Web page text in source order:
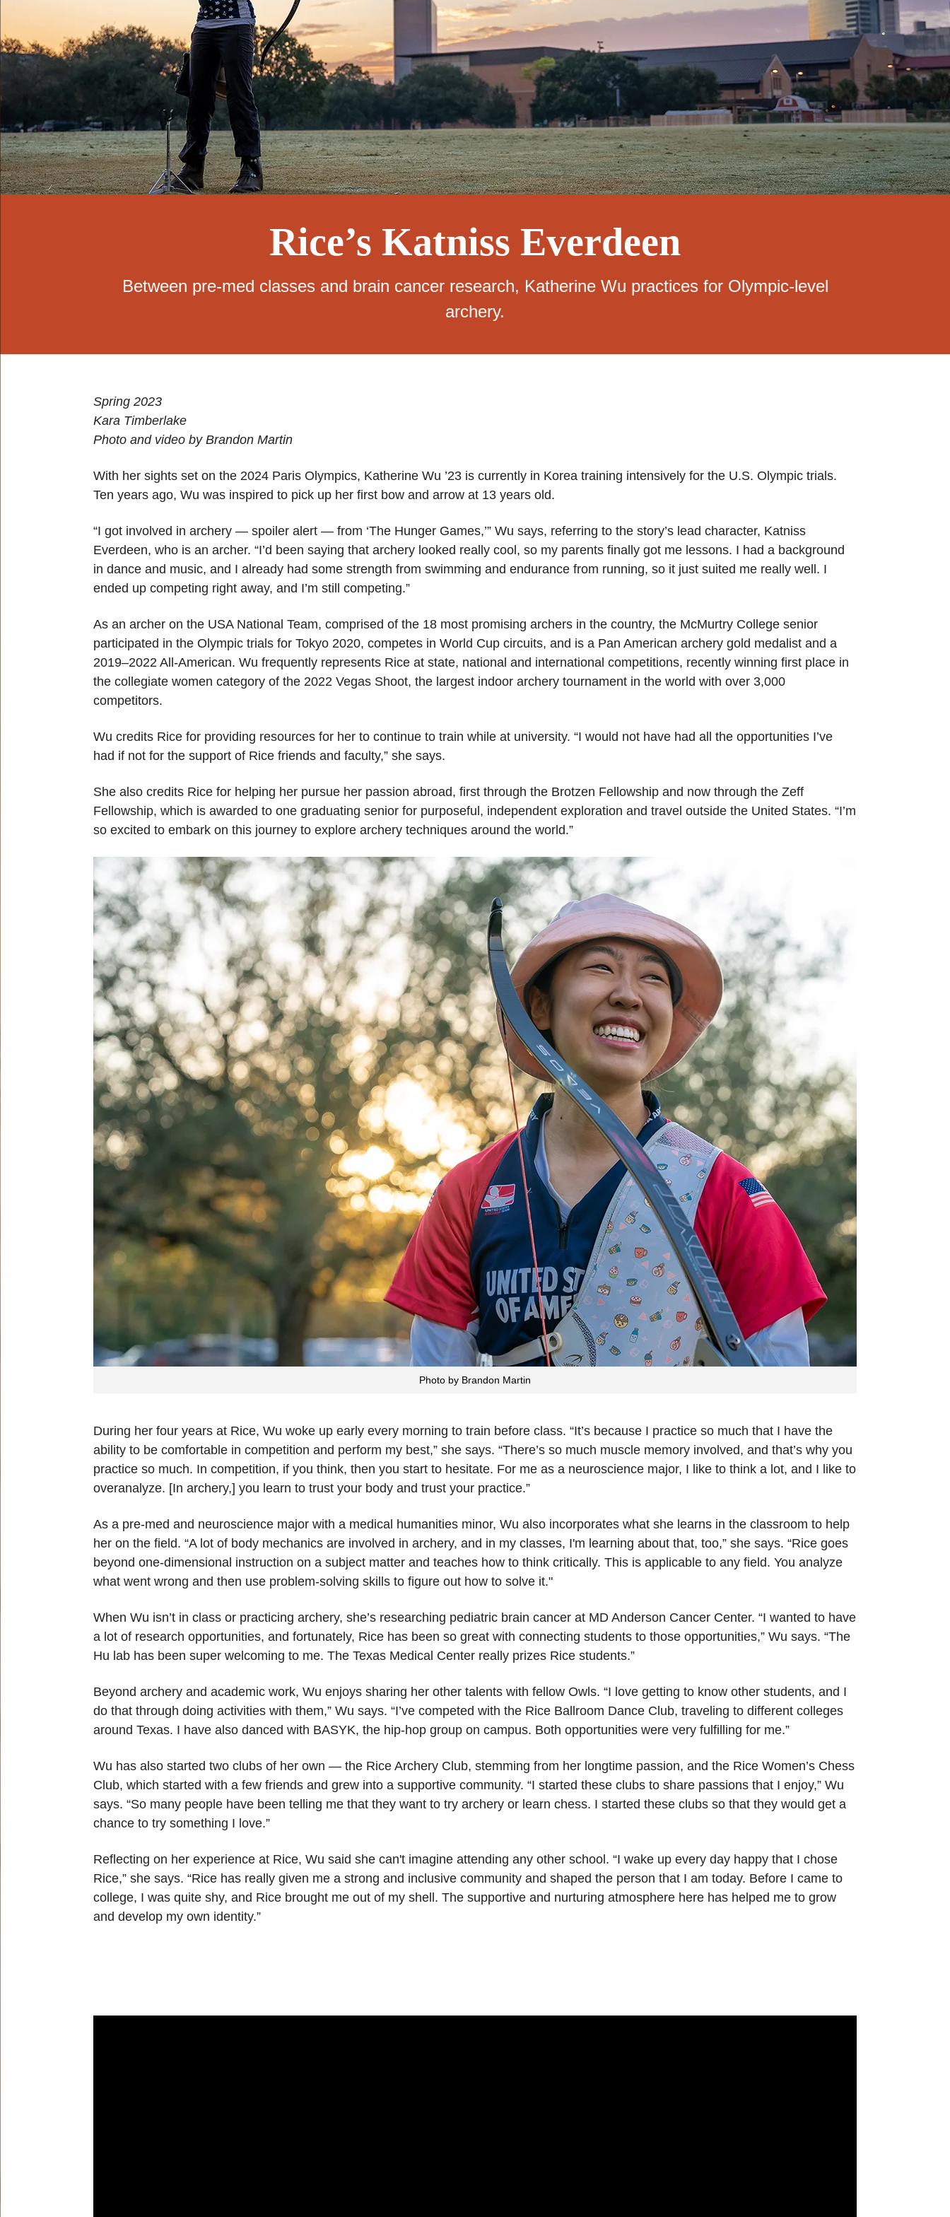
Rice’s Katniss Everdeen
Between pre-med classes and brain cancer research, Katherine Wu practices for Olympic-level
archery.
Spring 2023
Kara Timberlake
Photo and video by Brandon Martin
With her sights set on the 2024 Paris Olympics, Katherine Wu ’23 is currently in Korea training intensively for the U.S. Olympic trials.
Ten years ago, Wu was inspired to pick up her first bow and arrow at 13 years old.
“I got involved in archery — spoiler alert — from ‘The Hunger Games,’” Wu says, referring to the story’s lead character, Katniss
Everdeen, who is an archer. “I’d been saying that archery looked really cool, so my parents finally got me lessons. I had a background
in dance and music, and I already had some strength from swimming and endurance from running, so it just suited me really well. I
ended up competing right away, and I’m still competing.”
As an archer on the USA National Team, comprised of the 18 most promising archers in the country, the McMurtry College senior
participated in the Olympic trials for Tokyo 2020, competes in World Cup circuits, and is a Pan American archery gold medalist and a
2019–2022 All-American. Wu frequently represents Rice at state, national and international competitions, recently winning first place in
the collegiate women category of the 2022 Vegas Shoot, the largest indoor archery tournament in the world with over 3,000
competitors.
Wu credits Rice for providing resources for her to continue to train while at university. “I would not have had all the opportunities I’ve
had if not for the support of Rice friends and faculty,” she says.
She also credits Rice for helping her pursue her passion abroad, first through the Brotzen Fellowship and now through the Zeff
Fellowship, which is awarded to one graduating senior for purposeful, independent exploration and travel outside the United States. “I’m
so excited to embark on this journey to explore archery techniques around the world.”
Photo by Brandon Martin
During her four years at Rice, Wu woke up early every morning to train before class. “It’s because I practice so much that I have the
ability to be comfortable in competition and perform my best,” she says. “There’s so much muscle memory involved, and that’s why you
practice so much. In competition, if you think, then you start to hesitate. For me as a neuroscience major, I like to think a lot, and I like to
overanalyze. [In archery,] you learn to trust your body and trust your practice.”
As a pre-med and neuroscience major with a medical humanities minor, Wu also incorporates what she learns in the classroom to help
her on the field. “A lot of body mechanics are involved in archery, and in my classes, I'm learning about that, too,” she says. “Rice goes
beyond one-dimensional instruction on a subject matter and teaches how to think critically. This is applicable to any field. You analyze
what went wrong and then use problem-solving skills to figure out how to solve it."
When Wu isn’t in class or practicing archery, she’s researching pediatric brain cancer at MD Anderson Cancer Center. “I wanted to have
a lot of research opportunities, and fortunately, Rice has been so great with connecting students to those opportunities,” Wu says. “The
Hu lab has been super welcoming to me. The Texas Medical Center really prizes Rice students.”
Beyond archery and academic work, Wu enjoys sharing her other talents with fellow Owls. “I love getting to know other students, and I
do that through doing activities with them,” Wu says. “I’ve competed with the Rice Ballroom Dance Club, traveling to different colleges
around Texas. I have also danced with BASYK, the hip-hop group on campus. Both opportunities were very fulfilling for me.”
Wu has also started two clubs of her own — the Rice Archery Club, stemming from her longtime passion, and the Rice Women’s Chess
Club, which started with a few friends and grew into a supportive community. “I started these clubs to share passions that I enjoy,” Wu
says. “So many people have been telling me that they want to try archery or learn chess. I started these clubs so that they would get a
chance to try something I love.”
Reflecting on her experience at Rice, Wu said she can't imagine attending any other school. “I wake up every day happy that I chose
Rice,” she says. “Rice has really given me a strong and inclusive community and shaped the person that I am today. Before I came to
college, I was quite shy, and Rice brought me out of my shell. The supportive and nurturing atmosphere here has helped me to grow
and develop my own identity.”